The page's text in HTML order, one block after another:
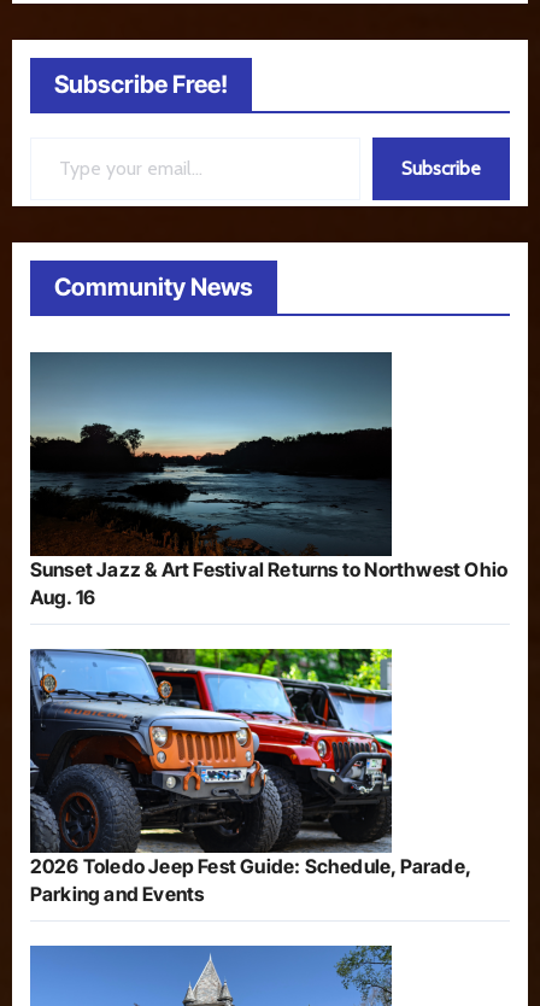
Subscribe Free!
Subscribe
Community News
Sunset Jazz & Art Festival Returns to Northwest Ohio
Aug. 16
2026 Toledo Jeep Fest Guide: Schedule, Parade,
Parking and Events